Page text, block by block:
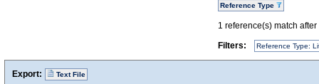
Reference Type
1 reference(s) match
Filters:
Reference Type:
Export: Text File